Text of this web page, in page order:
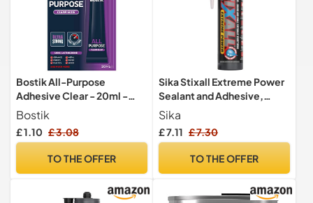
Bostik All-Purpose
Adhesive Clear - 20ml -
Minor Household Repairs –
Long-Lasting Bond – Ultra
Strong Fast-Setting Glue
Bostik
£ 1.10 £ 3.08
TO THE OFFER
Sika Stixall Extreme Power
Sealant and Adhesive,
Crystal Clear, 290ml
Sika
£ 7.11 £ 7.30
TO THE OFFER